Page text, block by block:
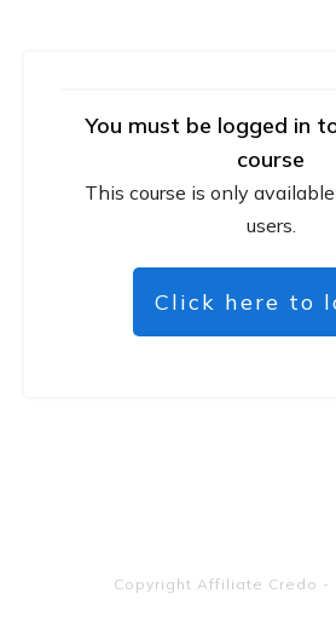
You must be logged in
course
This course is only
users.
Click here to
Copyright Affiliate Credo -